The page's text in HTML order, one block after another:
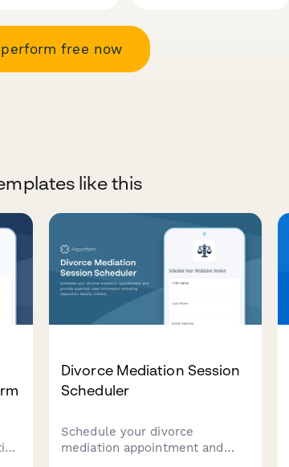
free now
like this
Divorce Mediation Session
Scheduler
Schedule your divorce
mediation appointment and